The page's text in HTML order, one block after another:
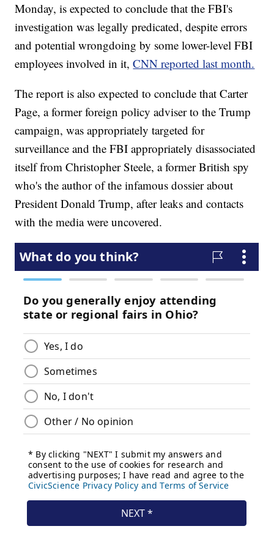
Monday, is expected to conclude that the FBI's
investigation was legally predicated, despite errors
and potential wrongdoing by some lower-level FBI
employees involved in it,CNN reported last month.
The report is also expected to conclude that Carter
Page, a former foreign policy adviser to the Trump
campaign, was appropriately targeted for
surveillance and the FBI appropriately disassociated
itself from Christopher Steele, a former British spy
who's the author of the infamous dossier about
President Donald Trump, after leaks and contacts
with the media were uncovered.